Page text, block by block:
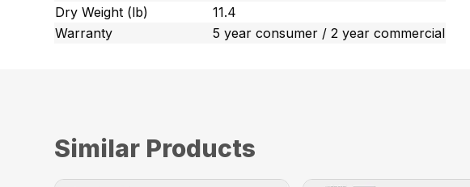
Dry Weight (lb)
11.4
Warranty
5 year consumer / 2 year commercial
Similar Products